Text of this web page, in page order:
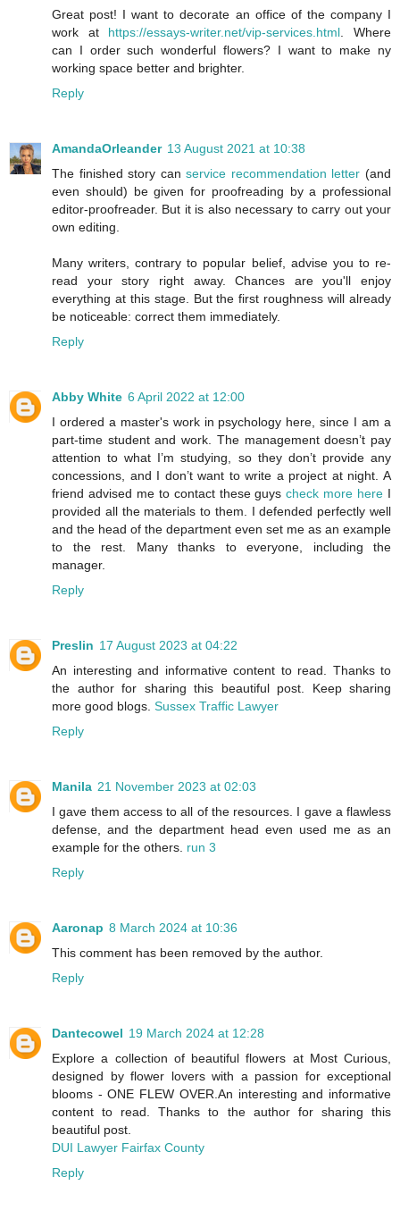
Great post! I want to decorate an office of the company I
work at https://essays-writer.net/vip-services.html . Where
can I order such wonderful flowers? I want to make ny
working space better and brighter.
Reply
AmandaOrleander 13 August 2021 at 10:38
The finished story canservice recommendation letter (and
even should) be given for proofreading by a professional
editor-proofreader. But it is also necessary to carry out your
own editing.
Many writers, contrary to popular belief, advise you to re-
read your story right away. Chances are you'll enjoy
everything at this stage. But the first roughness will already
be noticeable: correct them immediately.
Reply
Abby White 6 April 2022 at 12:00
I ordered a master's work in psychology here, since I am a
part-time student and work. The management doesn’t pay
attention to what I’m studying, so they don’t provide any
concessions, and I don’t want to write a project at night. A
friend advised me to contact these guyscheck more here I
provided all the materials to them. I defended perfectly well
and the head of the department even set me as an example
to the rest. Many thanks to everyone, including the
manager.
Reply
Preslin 17 August 2023 at 04:22
An interesting and informative content to read. Thanks to
the author for sharing this beautiful post. Keep sharing
more good blogs. Sussex Traffic Lawyer
Reply
Manila 21 November 2023 at 02:03
I gave them access to all of the resources. I gave a flawless
defense, and the department head even used me as an
example for the others. run 3
Reply
Aaronap 8 March 2024 at 10:36
This comment has been removed by the author.
Reply
Dantecowel 19 March 2024 at 12:28
Explore a collection of beautiful flowers at Most Curious,
designed by flower lovers with a passion for exceptional
blooms - ONE FLEW OVER.An interesting and informative
content to read. Thanks to the author for sharing this
beautiful post.
DUI Lawyer Fairfax County
Reply